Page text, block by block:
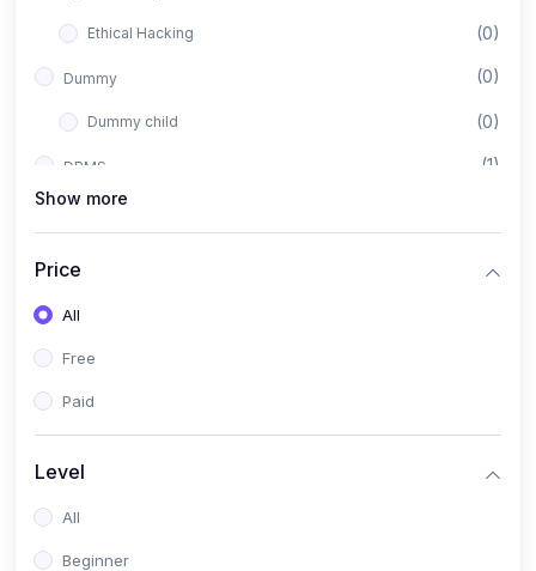
Ethical Hacking (0)
Dummy (0)
Dummy child (0)
DBMS (1)
MySQL
Computer Vision (1)
Cloud, DevOps & Infrastructure (0)
Emerging Tech, Career & Industry Skills
Show more
Price
All
Free
Paid
Level
All
Beginner